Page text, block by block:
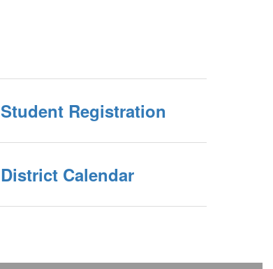
Student Registration
District Calendar